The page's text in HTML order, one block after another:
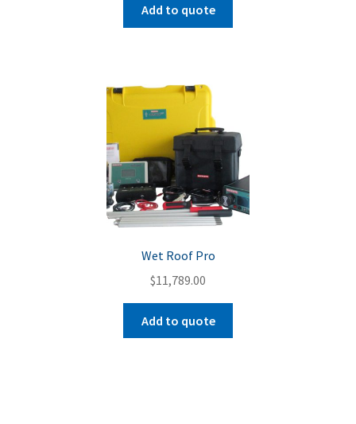
Add to quote
Wet Roof Pro
$11,789.00
Add to quote